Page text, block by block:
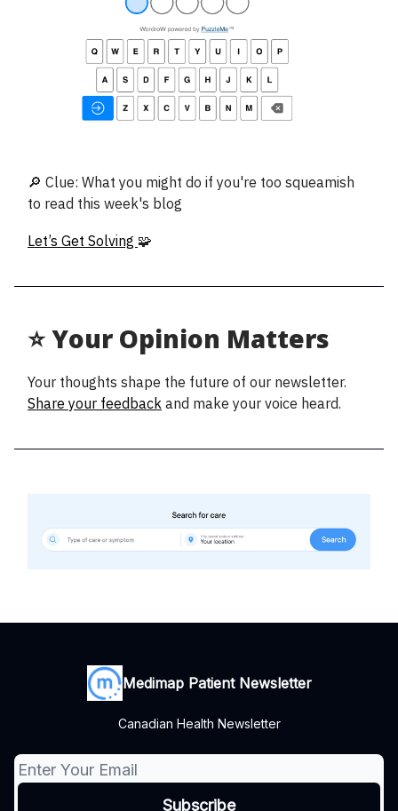
🔎 Clue: What you might do if you're too squeamish
to read this week's blog
Let’s Get Solving 🧩
⭐ Your Opinion Matters
Your thoughts shape the future of our newsletter.
Share your feedback and make your voice heard.
Medimap Patient Newsletter
Canadian Health Newsletter